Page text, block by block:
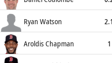
0 Ryan Watson 2.1
0 Aroldis Chapman 1